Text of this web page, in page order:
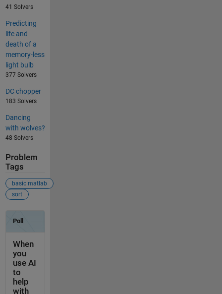
41 Solvers
Predicting
life and
death of a
memory-less
light bulb
377 Solvers
DC chopper
183 Solvers
Dancing
with wolves?
48 Solvers
Problem
Tags
basic matlab
sort